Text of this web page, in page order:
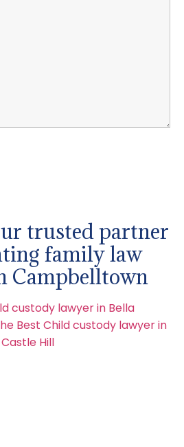
trusted partner
family law
Campbelltown
custody lawyer in Bella
Best Child custody lawyer in
Castle Hill